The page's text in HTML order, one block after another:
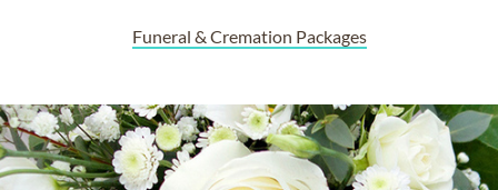
Funeral & Cremation Packages